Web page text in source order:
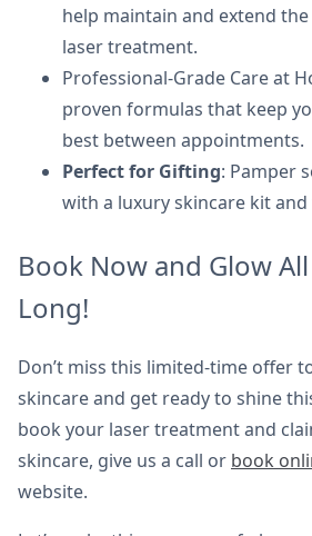
help maintain and extend
laser treatment.
Professional-Grade Care at
proven formulas that keep
best between appointments.
Perfect for Gifting: Pamper
with a luxury skincare kit
Book Now and Glow
Long!
Don’t miss this limited-time offer
skincare and get ready to shine
book your laser treatment and
skincare, give us a call or book
website.